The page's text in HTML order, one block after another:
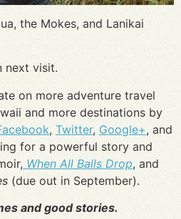
the Mokes, and Lanikai
next visit.
on more adventure travel
and more destinations by
, Twitter, Google+, and
for a powerful story and
When All Balls Drop, and
(due out in September).
and good stories.